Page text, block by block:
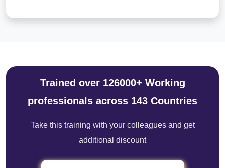
Trained over 126000+ Working
professionals across 143 Countries
Take this training with your colleagues and get
additional discount